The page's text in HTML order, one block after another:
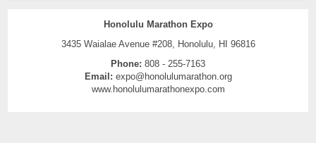
Honolulu Marathon Expo
3435 Waialae Avenue #208, Honolulu, HI 96816
Phone: 808 - 255-7163
Email: expo@honolulumarathon.org
www.honolulumarathonexpo.com